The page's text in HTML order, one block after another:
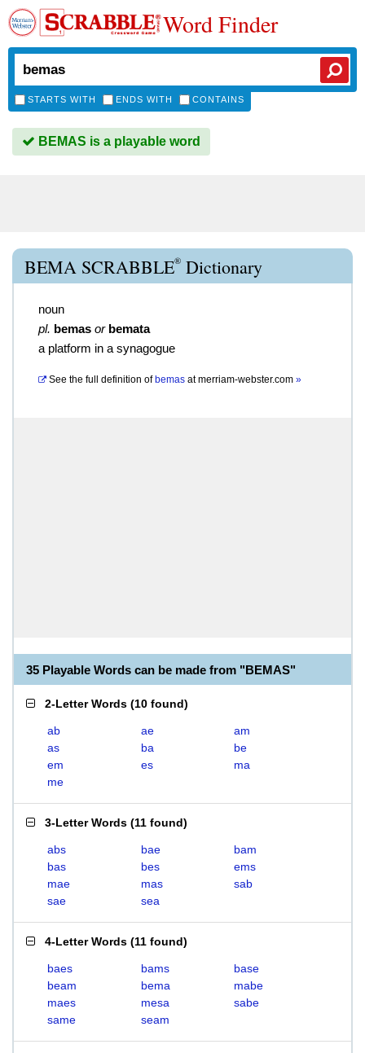
Word Finder
STARTS WITH ENDS WITH CONTAINS
BEMAS is a playable word
BEMA SCRABBLE® Dictionary
noun
pl. bemas or bemata
a platform in a synagogue
See the full definition of bemas atmerriam-webster.com »
35 Playable Words can be made from "BEMAS"
2-Letter Words (10 found)
ab ae
am
as
ba
be
em
es
ma
me
3-Letter Words (11 found)
abs bae
bam
bas
bes
ems
mae
mas
sab
sae
sea
4-Letter Words (11 found)
baes bams
base
beam
bema
mabe
maes
mesa
sabe
same
seam